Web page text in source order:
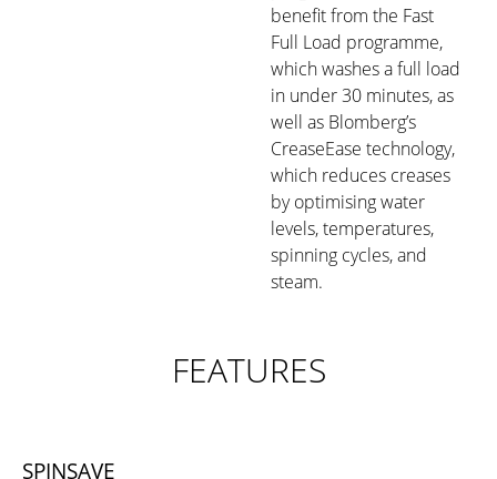
benefit from the Fast
Full Load programme,
which washes a full load
in under 30 minutes, as
well as Blomberg’s
CreaseEase technology,
which reduces creases
by optimising water
levels, temperatures,
spinning cycles, and
steam.
FEATURES
SPINSAVE